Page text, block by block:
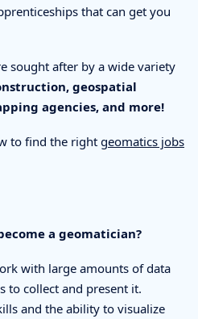
that can get you
sought after by a wide variety
geospatial
agencies, and more!
to find the right geomatics jobs
a geomatician?
with large amounts of data
to collect and present it.
and the ability to visualize